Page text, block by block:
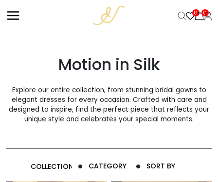
0 0
Motion in Silk
Explore our entire collection, from stunning bridal gowns to
elegant dresses for every occasion. Crafted with care and
designed to inspire, find the perfect piece that reflects your
unique style and celebrates your special moments.